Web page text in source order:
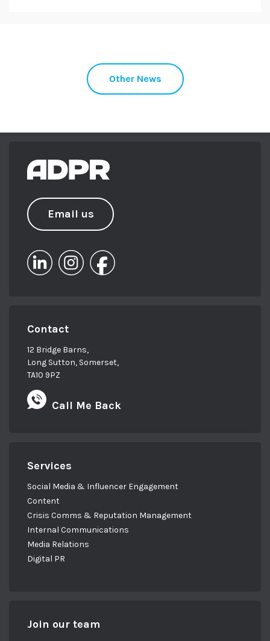
Other News
Email us
Contact
12 Bridge Barns,
Long Sutton, Somerset,
TA10 9PZ
Call Me Back
Services
Social Media & Influencer Engagement
Content
Crisis Comms & Reputation Management
Internal Communications
Media Relations
Digital PR
Join our team